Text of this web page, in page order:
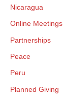
Nicaragua
Online Meetings
Partnerships
Peace
Peru
Planned Giving